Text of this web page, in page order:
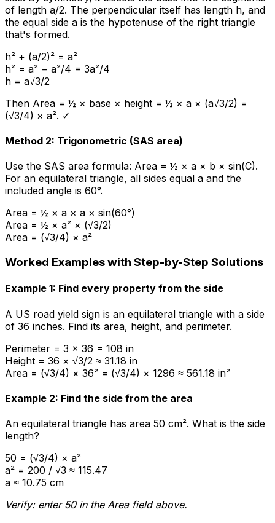
of length a/2. The perpendicular itself has length h, and
the equal side a is the hypotenuse of the right triangle
that's formed.
h² + (a/2)² = a²
h² = a² − a²/4 = 3a²/4
h = a√3/2
Then Area = ½ × base × height = ½ × a × (a√3/2) =
(√3/4) × a². ✓
Method 2: Trigonometric (SAS area)
Use the SAS area formula: Area = ½ × a × b × sin(C).
For an equilateral triangle, all sides equal a and the
included angle is 60°.
Area = ½ × a × a × sin(60°)
Area = ½ × a² × (√3/2)
Area = (√3/4) × a²
Worked Examples with Step-by-Step Solutions
Example 1: Find every property from the side
A US road yield sign is an equilateral triangle with a side
of 36 inches. Find its area, height, and perimeter.
Perimeter = 3 × 36 = 108 in
Height = 36 × √3/2 ≈ 31.18 in
Area = (√3/4) × 36² = (√3/4) × 1296 ≈ 561.18 in²
Example 2: Find the side from the area
An equilateral triangle has area 50 cm². What is the side
length?
50 = (√3/4) × a²
a² = 200 / √3 ≈ 115.47
a ≈ 10.75 cm
Verify: enter 50 in the Area field above.